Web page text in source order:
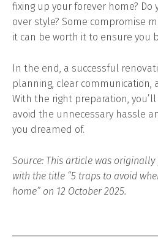
fixing up your forever home?
over style? Some compromise
it can be worth it to ensure you
In the end, a successful
planning, clear communication,
With the right preparation,
avoid the unnecessary hassle
you dreamed of.
Source: This article was
with the title “5 traps to avoid
home” on 12 October 2025.